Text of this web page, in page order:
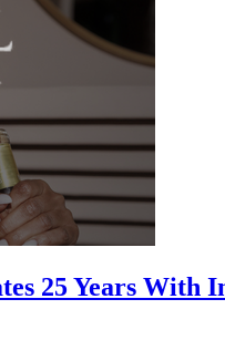
25 Years With